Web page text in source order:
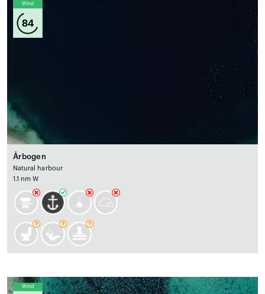
Wind
84
Årbogen
Natural harbour
1.1 nm W
Wind